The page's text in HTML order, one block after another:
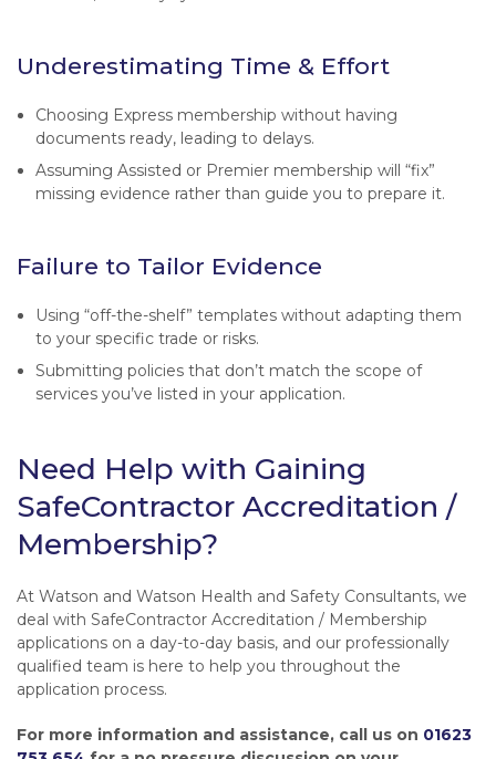
Underestimating Time & Effort
Choosing Express membership without having
documents ready, leading to delays.
Assuming Assisted or Premier membership will “fix”
missing evidence rather than guide you to prepare it.
Failure to Tailor Evidence
Using “off-the-shelf” templates without adapting them
to your specific trade or risks.
Submitting policies that don’t match the scope of
services you’ve listed in your application.
Need Help with Gaining
SafeContractor Accreditation /
Membership?
At Watson and Watson Health and Safety Consultants, we
deal with SafeContractor Accreditation / Membership
applications on a day-to-day basis, and our professionally
qualified team is here to help you throughout the
application process.
For more information and assistance, call us on 01623